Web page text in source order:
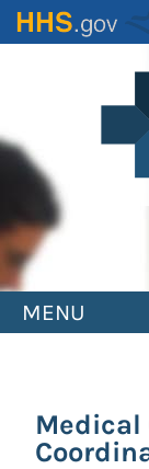
Skip
to
MENU
Medical